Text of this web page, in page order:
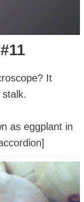
It
as eggplant in